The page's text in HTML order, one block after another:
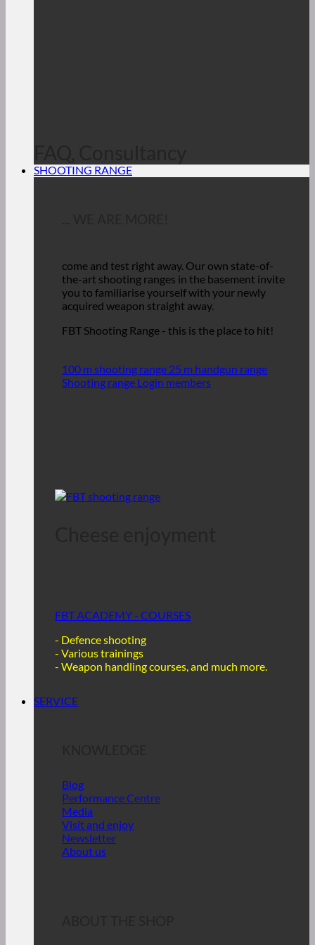
SHOOTING RANGE
come and test right away. Our own state-of-
the-art shooting ranges in the basement invite
you to familiarise yourself with your newly
acquired weapon straight away.
FBT Shooting Range - this is the place to hit!
100 m shooting range 25 m handgun range
Shooting range Login members
FBT ACADEMY - COURSES
- Defence shooting
- Various trainings
- Weapon handling courses, and much more.
SERVICE
Blog
Performance Centre
Media
Visit and enjoy
Newsletter
About us